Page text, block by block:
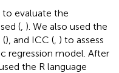
to evaluate the
( ). We also used the
(), and ICC ( ) to assess
regression model. After
the R language